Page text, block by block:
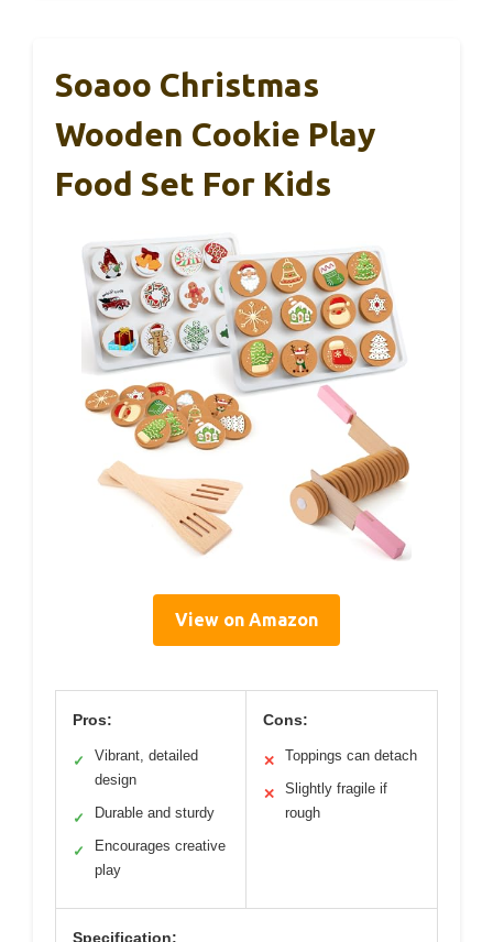
Soaoo Christmas
Wooden Cookie Play
Food Set For Kids
View on Amazon
Pros:
✓
Vibrant, detailed
design
✓ Durable and sturdy
✓
Encourages creative
play
Cons:
✕ Toppings can detach
✕
Slightly fragile if
rough
Specification: